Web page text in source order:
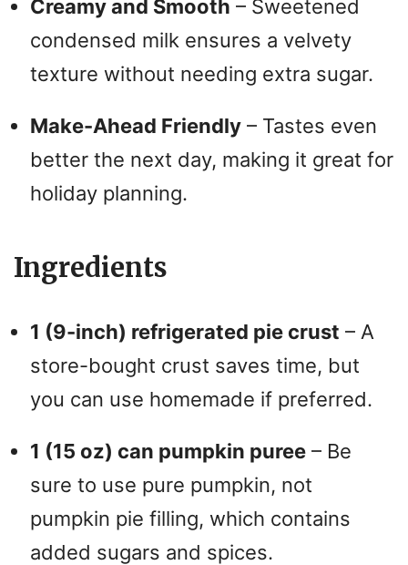
Creamy and Smooth – Sweetened
condensed milk ensures a velvety
texture without needing extra sugar.
Make-Ahead Friendly – Tastes even
better the next day, making it great for
holiday planning.
Ingredients
1 (9-inch) refrigerated pie crust – A
store-bought crust saves time, but
you can use homemade if preferred.
1 (15 oz) can pumpkin puree – Be
sure to use pure pumpkin, not
pumpkin pie filling, which contains
added sugars and spices.